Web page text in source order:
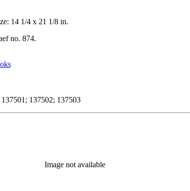
14 1/4 x 21 1/8 in.
no. 874.
(Opens in new tab)
137502; 137503
Image not available